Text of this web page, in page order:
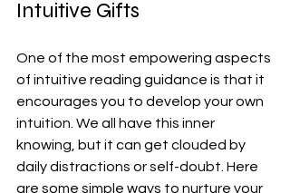
Intuitive Gifts
One of the most empowering aspects
of intuitive reading guidance is that it
encourages you to develop your own
intuition. We all have this inner
knowing, but it can get clouded by
daily distractions or self-doubt. Here
are some simple ways to nurture your